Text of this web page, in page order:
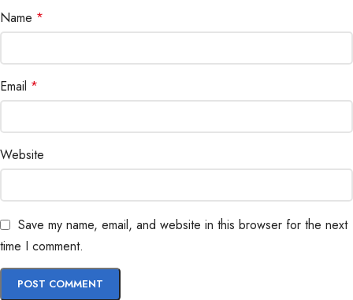
Name *
Email *
Website
Save my name, email, and website in this browser for the next
time I comment.